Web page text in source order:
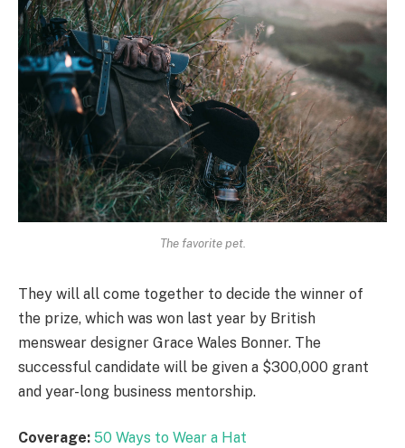
The favorite pet.
They will all come together to decide the winner of
the prize, which was won last year by British
menswear designer Grace Wales Bonner. The
successful candidate will be given a $300,000 grant
and year-long business mentorship.
Coverage: 50 Ways to Wear a Hat